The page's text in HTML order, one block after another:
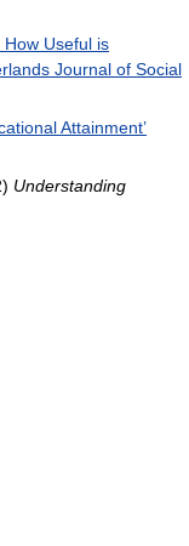
How Useful is
Journal of Social
Attainment’
Understanding